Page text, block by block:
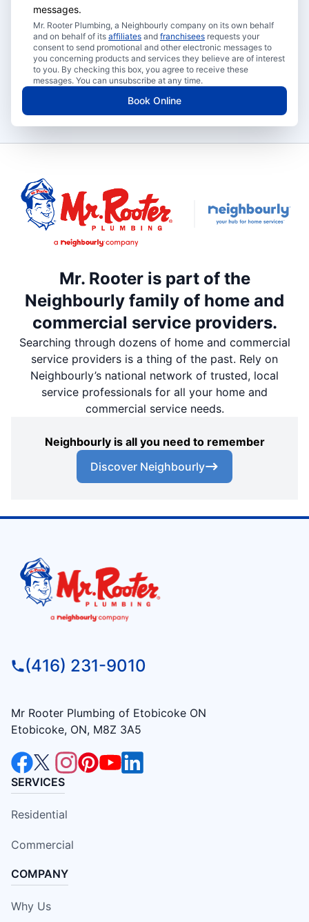
messages.
Mr. Rooter Plumbing, a Neighbourly company on its own behalf
and on behalf of its affiliates and franchisees requests your
consent to send promotional and other electronic messages to
you concerning products and services they believe are of interest
to you. By checking this box, you agree to receive these
messages. You can unsubscribe at any time.
Book Online
Mr. Rooter is part of the
Neighbourly family of home and
commercial service providers.
Searching through dozens of home and commercial
service providers is a thing of the past. Rely on
Neighbourly’s national network of trusted, local
service professionals for all your home and
commercial service needs.
Neighbourly is all you need to remember
Discover Neighbourly
(416) 231-9010
Mr Rooter Plumbing of Etobicoke ON
Etobicoke, ON, M8Z 3A5
SERVICES
Residential
Commercial
COMPANY
Why Us